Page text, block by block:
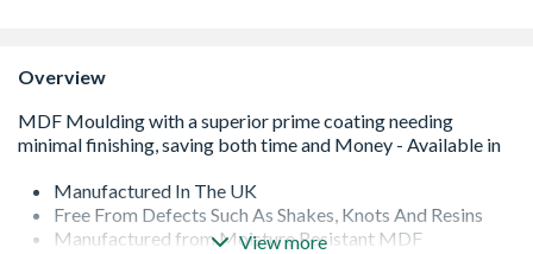
Overview
Manufactured In The UK
Free From Defects Such As Shakes, Knots And Resins
Manufactured from Moisture Resistant MDF
View more